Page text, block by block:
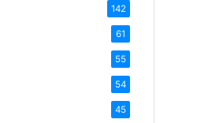
142
61
55
54
45